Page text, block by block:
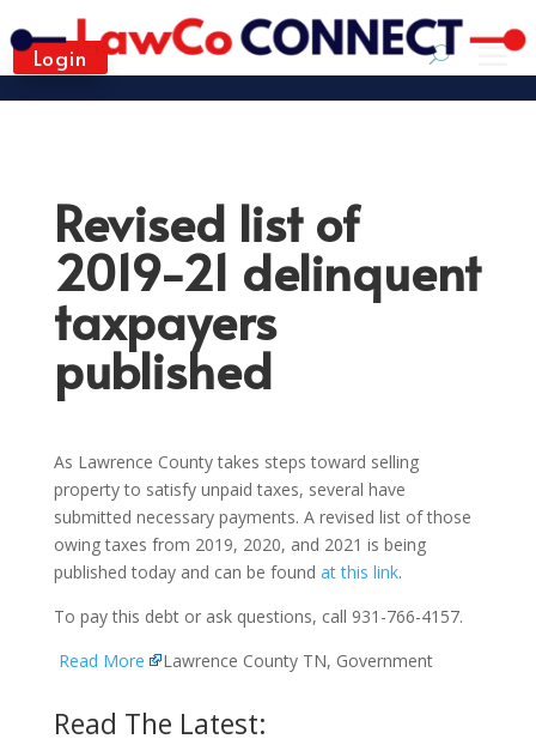
Login
Revised list of
2019-21 delinquent
taxpayers
published
As Lawrence County takes steps toward selling
property to satisfy unpaid taxes, several have
submitted necessary payments. A revised list of those
owing taxes from 2019, 2020, and 2021 is being
published today and can be found at this link.
To pay this debt or ask questions, call 931-766-4157.
Read More
Lawrence County TN, Government
Read The Latest: